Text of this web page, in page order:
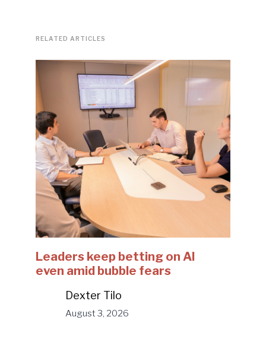
RELATED ARTICLES
Leaders keep betting on AI
even amid bubble fears
Dexter Tilo
August 3, 2026